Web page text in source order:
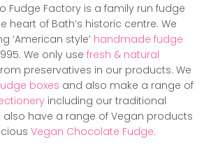
Fudge Factory is a family run fudge
heart of Bath’s historic centre. We
‘American style’ handmade fudge
We only use fresh & natural
preservatives in our products. We
boxes and also make a range of
including our traditional
also have a range of Vegan products
Vegan Chocolate Fudge.